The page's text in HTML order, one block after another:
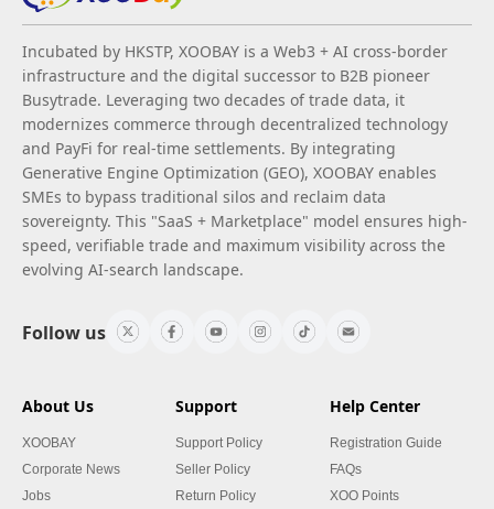
Incubated by HKSTP, XOOBAY is a Web3 + AI cross-border
infrastructure and the digital successor to B2B pioneer
Busytrade. Leveraging two decades of trade data, it
modernizes commerce through decentralized technology
and PayFi for real-time settlements. By integrating
Generative Engine Optimization (GEO), XOOBAY enables
SMEs to bypass traditional silos and reclaim data
sovereignty. This "SaaS + Marketplace" model ensures high-
speed, verifiable trade and maximum visibility across the
evolving AI-search landscape.
Follow us
About Us
XOOBAY
Corporate News
Jobs
Support
Support Policy
Seller Policy
Return Policy
Help Center
Registration Guide
FAQs
XOO Points